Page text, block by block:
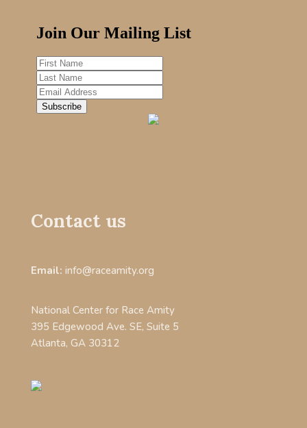
Contact us
Email: info@raceamity.org
National Center for Race Amity
395 Edgewood Ave. SE, Suite 5
Atlanta, GA 30312